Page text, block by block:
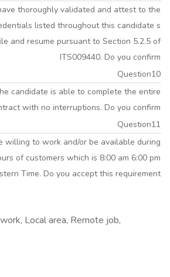
thoroughly validated and attest to the
listed throughout this candidate s
and resume pursuant to Section 5.2.5 of
ITS009440. Do you confirm
Question10
candidate is able to complete the entire
with no interruptions. Do you confirm
Question11
willing to work and/or be available during
of customers which is 8:00 am 6:00 pm
Time. Do you accept this requirement
Local area, Remote job,